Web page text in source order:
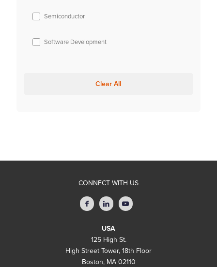
Semiconductor
Software Development
Clear All
CONNECT WITH US
USA
125 High St.
High Street Tower, 18th Floor
Boston, MA 02110